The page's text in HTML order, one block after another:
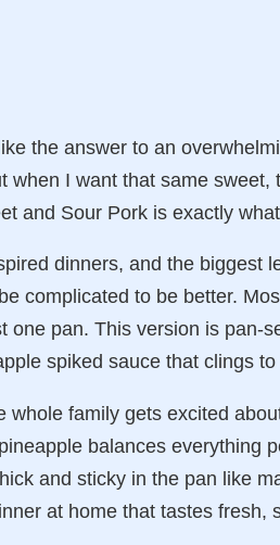
the answer to an
when I want that same sweet,
and Sour Pork is exactly
dinners, and the biggest
complicated to be better.
one pan. This version is pan-
spiked sauce that clings
whole family gets excited
balances everything
and sticky in the pan like
at home that tastes fresh,